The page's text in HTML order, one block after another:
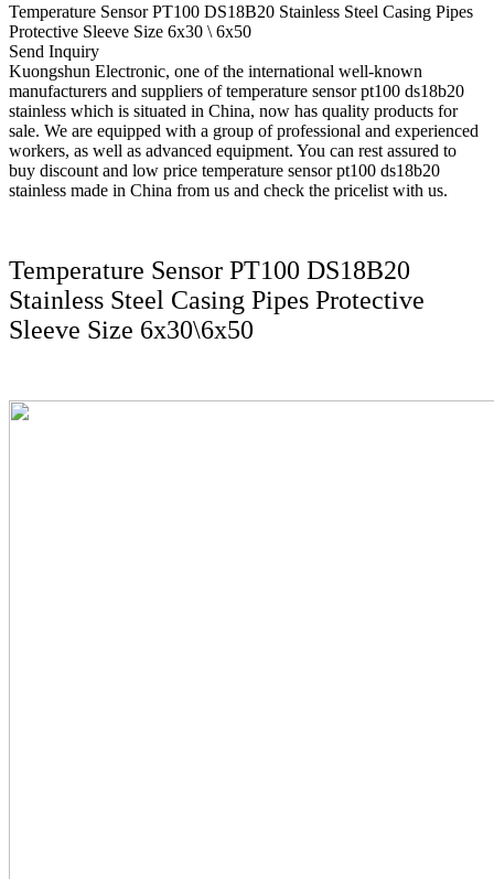
Temperature Sensor PT100 DS18B20 Stainless Steel Casing Pipes
Protective Sleeve Size 6x30 \ 6x50
Send Inquiry
Kuongshun Electronic, one of the international well-known
manufacturers and suppliers of temperature sensor pt100 ds18b20
stainless which is situated in China, now has quality products for
sale. We are equipped with a group of professional and experienced
workers, as well as advanced equipment. You can rest assured to
buy discount and low price temperature sensor pt100 ds18b20
stainless made in China from us and check the pricelist with us.
Temperature Sensor PT100 DS18B20
Stainless Steel Casing Pipes Protective
Sleeve Size 6x30\6x50